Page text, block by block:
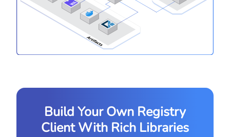
Build Your Own Registry
Client With Rich Libraries